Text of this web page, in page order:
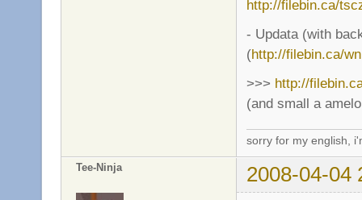
http://filebin.ca/
- Updata (with
(http://filebin.ca/
>>> http://
(and small a
sorry for my english,
Tee-Ninja 2008-04-04